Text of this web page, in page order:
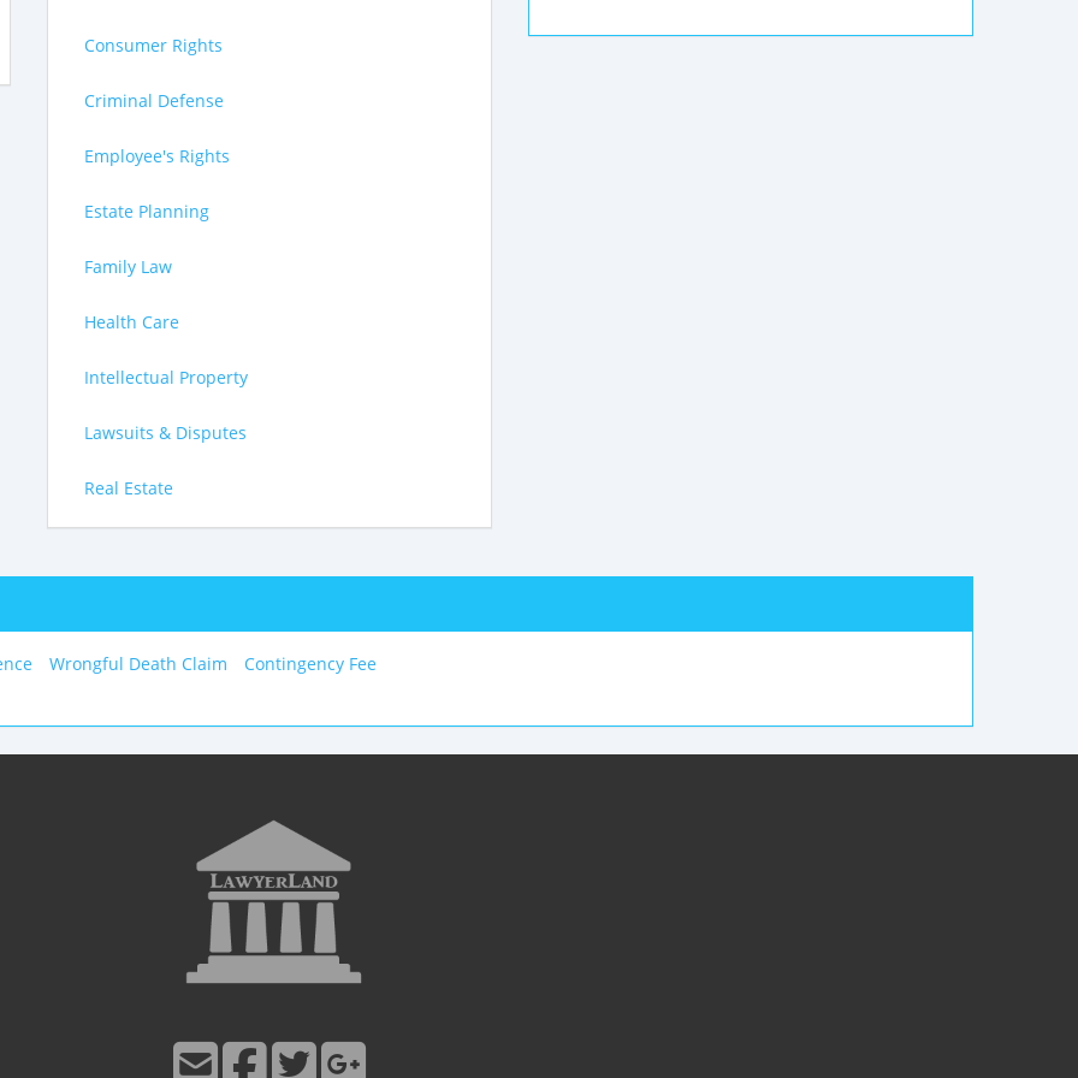
Consumer Rights
Criminal Defense
Employee's Rights
Estate Planning
Family Law
Health Care
Intellectual Property
Lawsuits & Disputes
Real Estate
Wrongful Death Claim
Contingency Fee